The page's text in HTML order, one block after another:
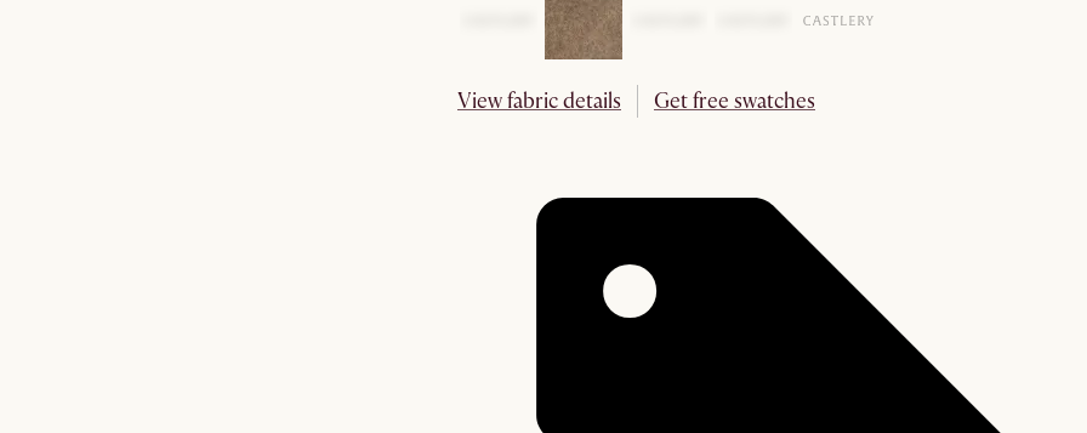
View fabric details Get free swatches